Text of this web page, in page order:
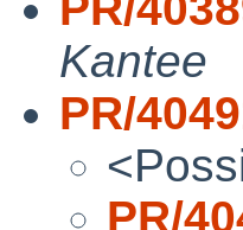
Kantee
PR/
PR/